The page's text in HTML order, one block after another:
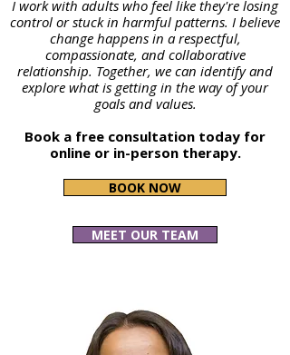
I work with adults who feel like they're losing
control or stuck in harmful patterns. I believe
change happens in a respectful,
compassionate, and collaborative
relationship. Together, we can identify and
explore what is getting in the way of your
goals and values.
Book a free consultation today for
online or in-person therapy.
BOOK NOW
MEET OUR TEAM